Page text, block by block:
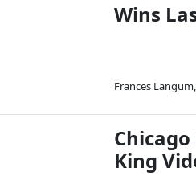
Wins
Frances Langum,
King